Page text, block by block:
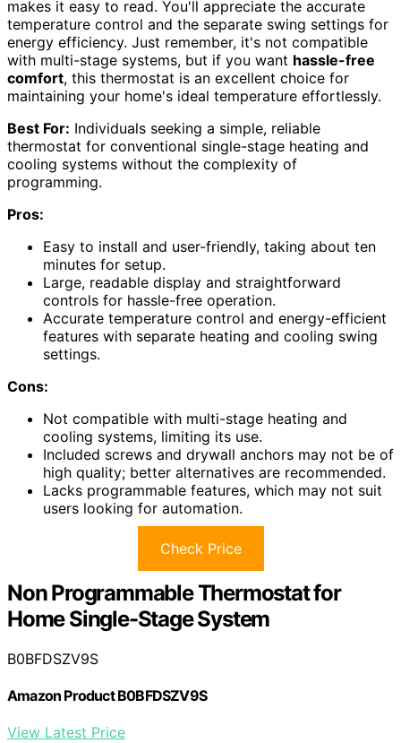
makes it easy to read. You'll appreciate the accurate
temperature control and the separate swing settings for
energy efficiency. Just remember, it's not compatible
with multi-stage systems, but if you want hassle-free
comfort, this thermostat is an excellent choice for
maintaining your home's ideal temperature effortlessly.
Best For: Individuals seeking a simple, reliable
thermostat for conventional single-stage heating and
cooling systems without the complexity of
programming.
Pros:
Easy to install and user-friendly, taking about ten
minutes for setup.
Large, readable display and straightforward
controls for hassle-free operation.
Accurate temperature control and energy-efficient
features with separate heating and cooling swing
settings.
Cons:
Not compatible with multi-stage heating and
cooling systems, limiting its use.
Included screws and drywall anchors may not be of
high quality; better alternatives are recommended.
Lacks programmable features, which may not suit
users looking for automation.
Check Price
Non Programmable Thermostat for
Home Single-Stage System
B0BFDSZV9S
Amazon Product B0BFDSZV9S
View Latest Price